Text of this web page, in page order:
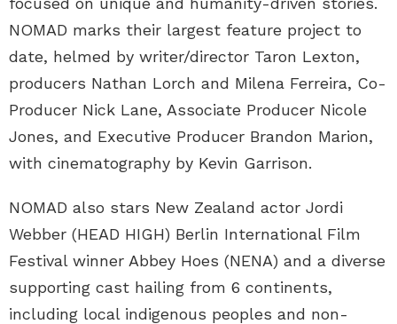
NOMAD marks their largest feature project to
date, helmed by writer/director Taron Lexton,
producers Nathan Lorch and Milena Ferreira, Co-
Producer Nick Lane, Associate Producer Nicole
Jones, and Executive Producer Brandon Marion,
with cinematography by Kevin Garrison.
NOMAD also stars New Zealand actor Jordi
Webber (HEAD HIGH) Berlin International Film
Festival winner Abbey Hoes (NENA) and a diverse
supporting cast hailing from 6 continents,
including local indigenous peoples and non-